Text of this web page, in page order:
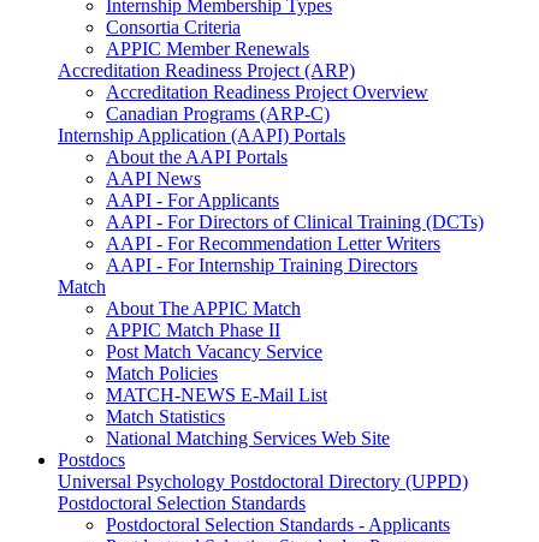
Internship Membership Types
Consortia Criteria
APPIC Member Renewals
Accreditation Readiness Project (ARP)
Accreditation Readiness Project Overview
Canadian Programs (ARP-C)
Internship Application (AAPI) Portals
About the AAPI Portals
AAPI News
AAPI - For Applicants
AAPI - For Directors of Clinical Training (DCTs)
AAPI - For Recommendation Letter Writers
AAPI - For Internship Training Directors
Match
About The APPIC Match
APPIC Match Phase II
Post Match Vacancy Service
Match Policies
MATCH-NEWS E-Mail List
Match Statistics
National Matching Services Web Site
Postdocs
Universal Psychology Postdoctoral Directory (UPPD)
Postdoctoral Selection Standards
Postdoctoral Selection Standards - Applicants